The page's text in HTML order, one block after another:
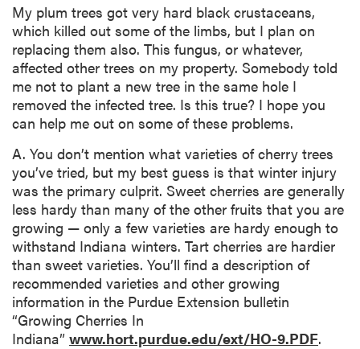
My plum trees got very hard black crustaceans,
which killed out some of the limbs, but I plan on
replacing them also. This fungus, or whatever,
affected other trees on my property. Somebody told
me not to plant a new tree in the same hole I
removed the infected tree. Is this true? I hope you
can help me out on some of these problems.
A. You don’t mention what varieties of cherry trees
you’ve tried, but my best guess is that winter injury
was the primary culprit. Sweet cherries are generally
less hardy than many of the other fruits that you are
growing — only a few varieties are hardy enough to
withstand Indiana winters. Tart cherries are hardier
than sweet varieties. You’ll find a description of
recommended varieties and other growing
information in the Purdue Extension bulletin
“Growing Cherries In
Indiana” www.hort.purdue.edu/ext/HO-9.PDF.